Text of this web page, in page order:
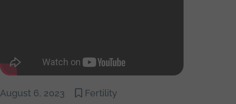
August 6, 2023 Fertility